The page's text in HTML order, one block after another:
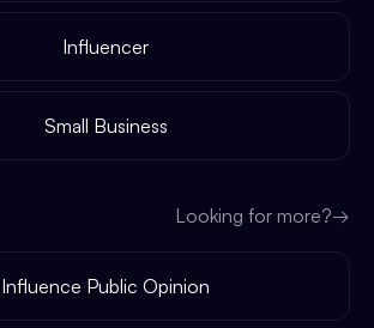
Influencer
Small Business
Looking for more?→
Influence Public Opinion